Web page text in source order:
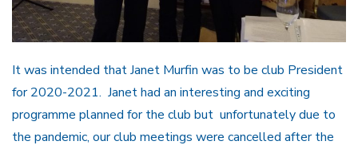
It was intended that Janet Murfin was to be club President
for 2020-2021. Janet had an interesting and exciting
programme planned for the club but unfortunately due to
the pandemic, our club meetings were cancelled after the